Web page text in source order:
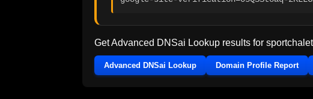
Get Advanced DNSai Lookup results for
Advanced DNSai Lookup Domain Profile Report